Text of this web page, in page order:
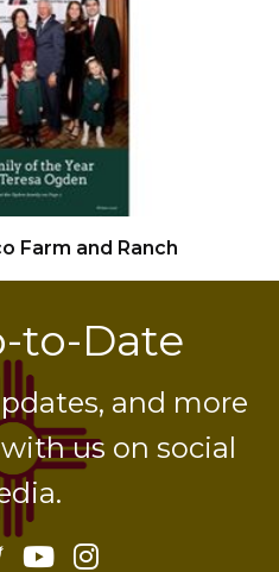
Farm and Ranch
to-Date
and more
us on social
YouTube
Instagram